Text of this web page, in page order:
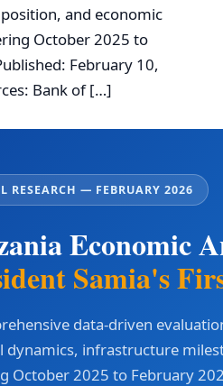
and economic
October 2025 to
February 10,
Bank of […]
RESEARCH — FEBRUARY 2026
Economic
Samia's
data-driven
dynamics, infrastructure
October 2025 to February